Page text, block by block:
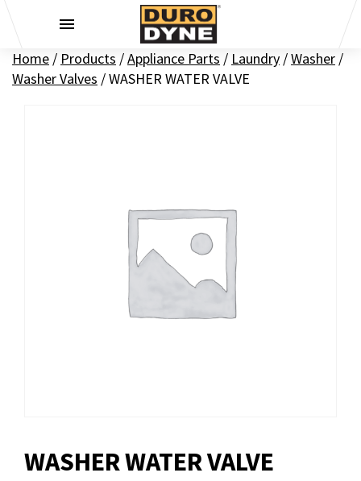
Home / Products /Appliance Parts / Laundry /Washer /
Washer Valves /WASHER WATER VALVE
WASHER WATER VALVE